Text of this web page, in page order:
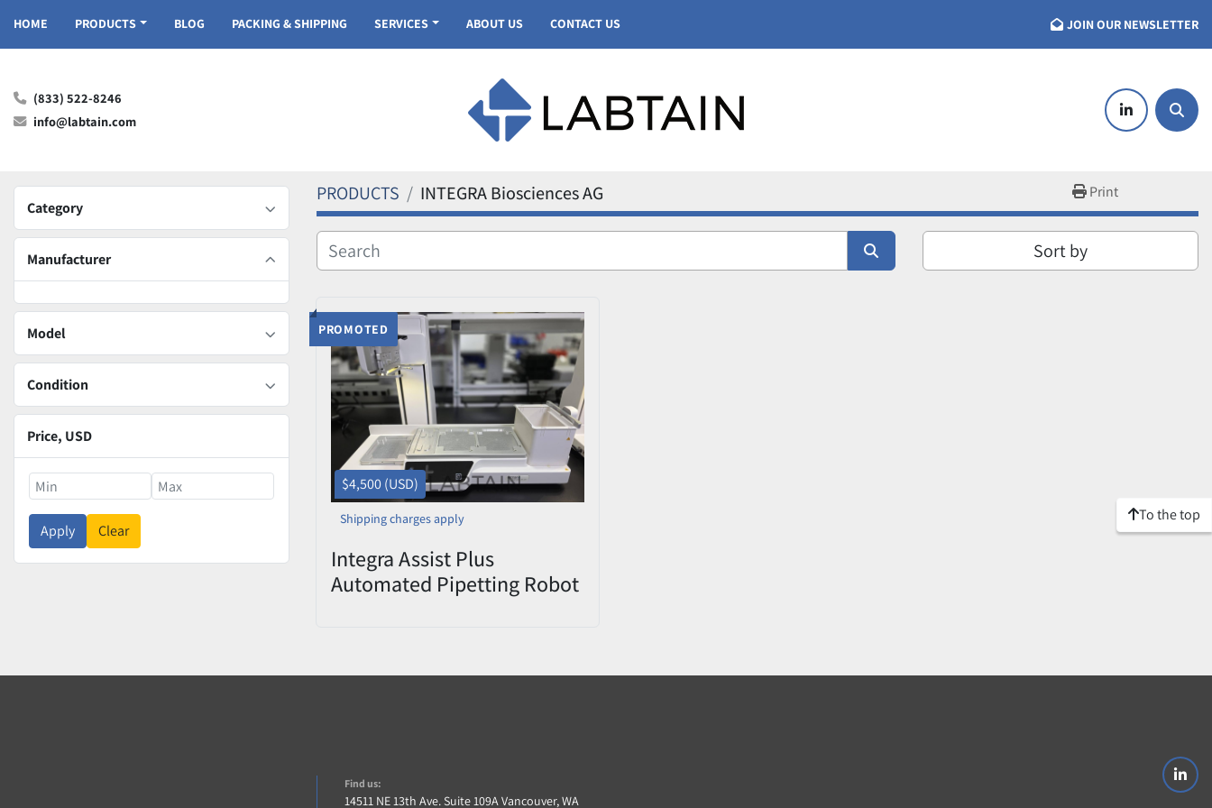
HOME PRODUCTS BLOG PACKING & SHIPPING SERVICES ABOUT US CONTACT US JOIN OUR NEWSLETTER
(833) 522-8246
info@labtain.com
linkedin
Category
Manufacturer
Model
Condition
Price, USD
Apply Clear
PRODUCTS INTEGRA Biosciences AG Print
Sort by
PROMOTED
$4,500 (USD)
Shipping charges apply
Integra Assist Plus
Automated Pipetting Robot
To the top
Find us:
14511 NE 13th Ave. Suite 109A Vancouver, WA